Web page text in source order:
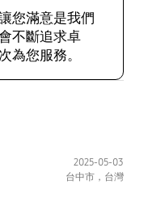
您滿意是我們
不斷追求卓
為您服務。
2025-05-03
台中市，台灣